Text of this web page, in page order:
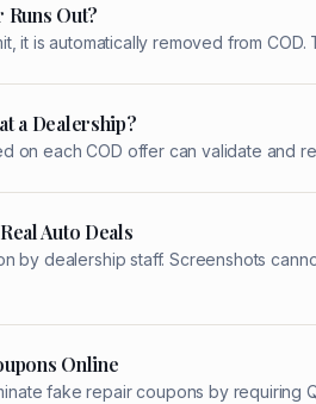
Runs Out?
it is automatically removed from
a Dealership?
on each COD offer can validate and
Auto Deals
by dealership staff. Screenshots
Online
fake repair coupons by requiring